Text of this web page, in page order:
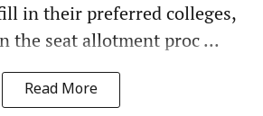
in their preferred colleges,
the seat allotment proc ...
Read More